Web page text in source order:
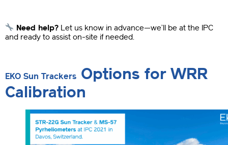
Need help? Let us know in advance—we’ll be at the IPC
and ready to assist on-site if needed.
EKO Sun Trackers Options for WRR
Calibration